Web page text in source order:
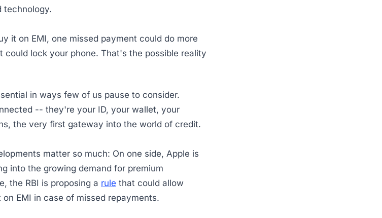
technology.
it on EMI, one missed payment could do more
lock your phone. That's the possible reality
in ways few of us pause to consider.
-- they're your ID, your wallet, your
the very first gateway into the world of credit.
matter so much: On one side, Apple is
into the growing demand for premium
the RBI is proposing a rule that could allow
EMI in case of missed repayments.